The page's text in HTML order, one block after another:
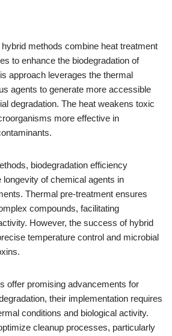
methods combine heat treatment
to enhance the biodegradation of
approach leverages the thermal
agents to generate more accessible
degradation. The heat weakens toxic
more effective in
biodegradation efficiency
longevity of chemical agents in
Thermal pre-treatment ensures
compounds, facilitating
However, the success of hybrid
temperature control and microbial
offer promising advancements for
their implementation requires
conditions and biological activity.
cleanup processes, particularly